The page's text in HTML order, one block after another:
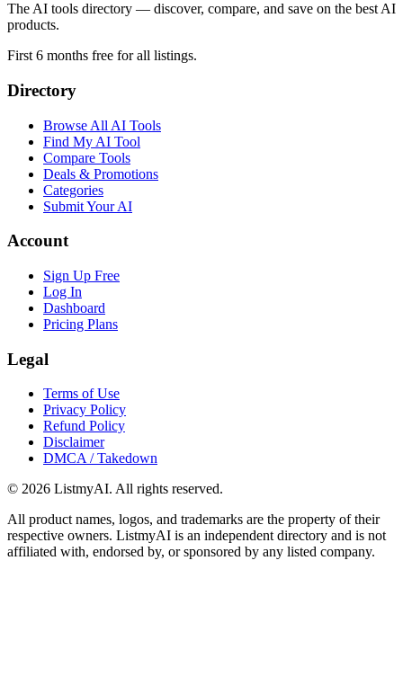
The AI tools directory — discover, compare, and save on the best AI
products.
First 6 months free for all listings.
Directory
Browse All AI Tools
Find My AI Tool
Compare Tools
Deals & Promotions
Categories
Submit Your AI
Account
Sign Up Free
Log In
Dashboard
Pricing Plans
Legal
Terms of Use
Privacy Policy
Refund Policy
Disclaimer
DMCA / Takedown
© 2026 ListmyAI. All rights reserved.
All product names, logos, and trademarks are the property of their
respective owners. ListmyAI is an independent directory and is not
affiliated with, endorsed by, or sponsored by any listed company.